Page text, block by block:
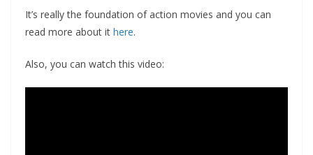
It’s really the foundation of action movies and you can
read more about it here.
Also, you can watch this video: